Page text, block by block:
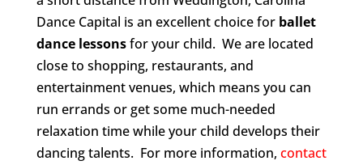
Dance Capital is an excellent choice for ballet
dance lessonsfor your child. We are located
close to shopping, restaurants, and
entertainment venues, which means you can
run errands or get some much-needed
relaxation time while your child develops their
dancing talents. For more information, contact